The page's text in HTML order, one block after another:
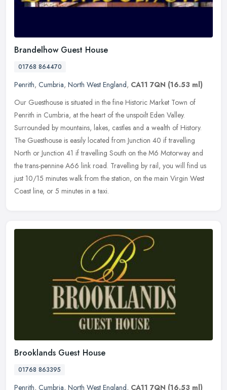
Brandelhow Guest House
01768 864470
Penrith, Cumbria, North West England, CA11 7QN (16.53 ml)
Our Guesthouse is situated in the fine Historic Market Town of
Penrith in Cumbria, at the heart of the unspoilt Eden Valley.
Surrounded by mountains, lakes, castles and a wealth of History.
The Guesthouse is easily located from Junction 40 if travelling
North or Junction 41 if travelling South on the M6 Motorway and
the trans-pennine A66 link road. Travelling by rail, you will find us
just 10/15 minutes walk from the station, on the main Virgin West
Coast line, or 5 minutes in a taxi.
Brooklands Guest House
01768 863395
Penrith, Cumbria, North West England, CA11 7QN (16.53 ml)